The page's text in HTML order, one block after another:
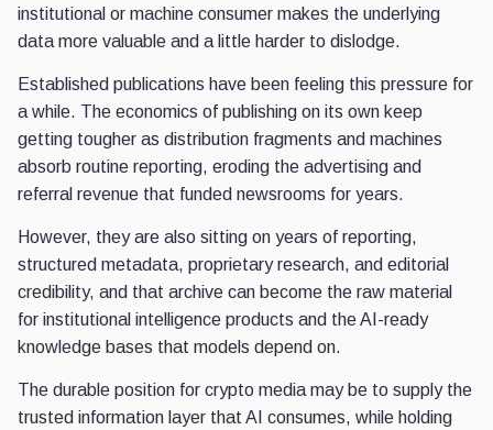
institutional or machine consumer makes the underlying
data more valuable and a little harder to dislodge.
Established publications have been feeling this pressure for
a while. The economics of publishing on its own keep
getting tougher as distribution fragments and machines
absorb routine reporting, eroding the advertising and
referral revenue that funded newsrooms for years.
However, they are also sitting on years of reporting,
structured metadata, proprietary research, and editorial
credibility, and that archive can become the raw material
for institutional intelligence products and the AI-ready
knowledge bases that models depend on.
The durable position for crypto media may be to supply the
trusted information layer that AI consumes, while holding